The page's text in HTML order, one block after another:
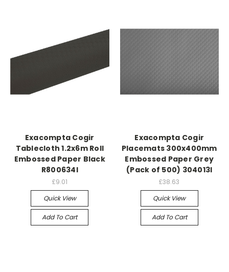
Exacompta Cogir
Tablecloth 1.2x6m Roll
Embossed Paper Black
R800634I
£9.01
Quick View
Add To Cart
Exacompta Cogir
Placemats 300x400mm
Embossed Paper Grey
(Pack of 500) 304013I
£38.63
Quick View
Add To Cart